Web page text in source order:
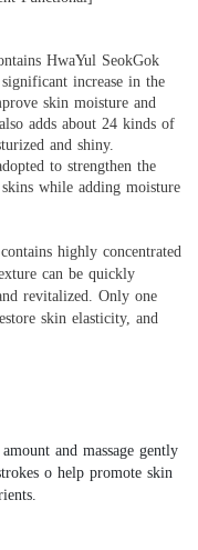
HwaYul SeokGok
increase in the
skin moisture and
adds about 24 kinds of
and shiny.
to strengthen the
while adding moisture
highly concentrated
can be quickly
revitalized. Only one
skin elasticity, and
and massage gently
o help promote skin